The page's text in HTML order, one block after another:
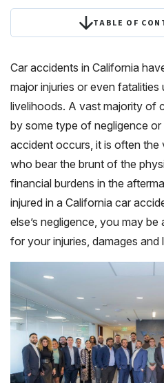
TABLE OF
Car accidents in California
major injuries or even fatalities
livelihoods. A vast majority of
by some type of negligence
accident occurs, it is often the
who bear the brunt of the
financial burdens in the
injured in a California car
else’s negligence, you may
for your injuries, damages and